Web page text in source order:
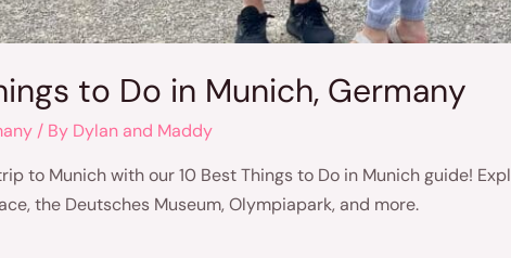
to Do in Munich, Germany
/ By Dylan and Maddy
to Munich with our 10 Best Things to Do in Munich guide!
the Deutsches Museum, Olympiapark, and more.